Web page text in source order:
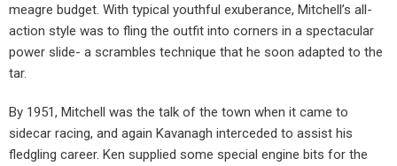
meagre budget. With typical youthful exuberance, Mitchell’s all-
action style was to fling the outfit into corners in a spectacular
power slide- a scrambles technique that he soon adapted to the
tar.
By 1951, Mitchell was the talk of the town when it came to
sidecar racing, and again Kavanagh interceded to assist his
fledgling career. Ken supplied some special engine bits for the